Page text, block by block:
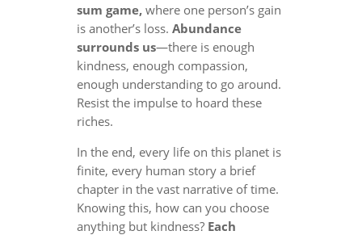
sum game,where one person’s gain
is another’s loss. Abundance
surrounds us—there is enough
kindness, enough compassion,
enough understanding to go around.
Resist the impulse to hoard these
riches.
In the end, every life on this planet is
finite, every human story a brief
chapter in the vast narrative of time.
Knowing this, how can you choose
anything but kindness? Each